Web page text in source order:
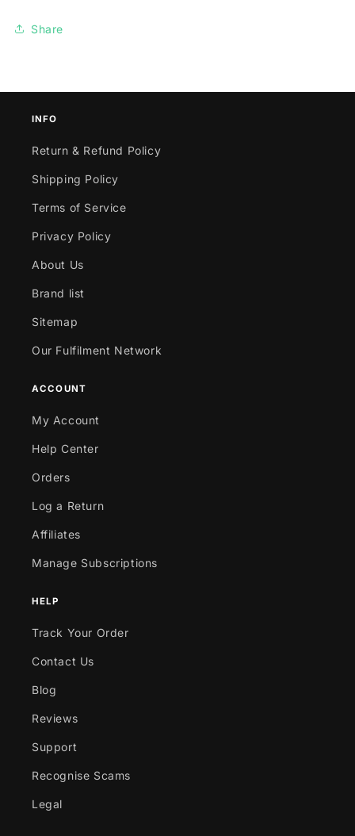
Share
INFO
Return & Refund Policy
Shipping Policy
Terms of Service
Privacy Policy
About Us
Brand list
Sitemap
Our Fulfilment Network
ACCOUNT
My Account
Help Center
Orders
Log a Return
Affiliates
Manage Subscriptions
HELP
Track Your Order
Contact Us
Blog
Reviews
Support
Recognise Scams
Legal